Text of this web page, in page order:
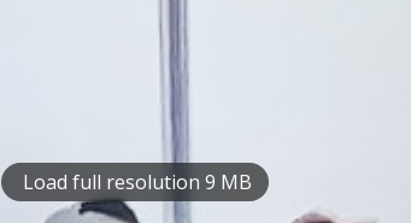
Load full resolution 9 MB